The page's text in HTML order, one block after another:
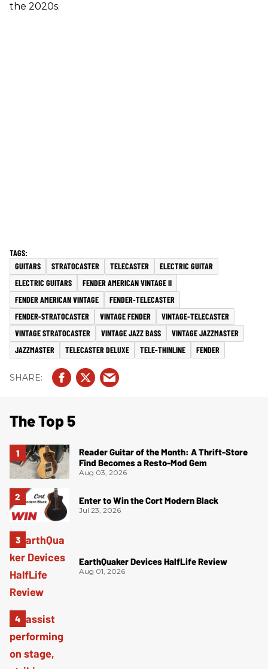
the 2020s.
GUITARS STRATOCASTER TELECASTER
ELECTRIC GUITAR
ELECTRIC GUITARS
FENDER AMERICAN VINTAGE II
FENDER AMERICAN VINTAGE
FENDER-TELECASTER
FENDER-STRATOCASTER
VINTAGE FENDER
VINTAGE-TELECASTER
VINTAGE STRATOCASTER
VINTAGE JAZZ BASS
VINTAGE JAZZMASTER
JAZZMASTER
TELECASTER DELUXE TELE-THINLINE FENDER
The Top 5
Reader Guitar of the Month: A Thrift-Store
Find Becomes a Resto-Mod Gem
Aug 03, 2026
Enter to Win the Cort Modern Black
Jul 23, 2026
EarthQuaker Devices HalfLife Review
Aug 01, 2026